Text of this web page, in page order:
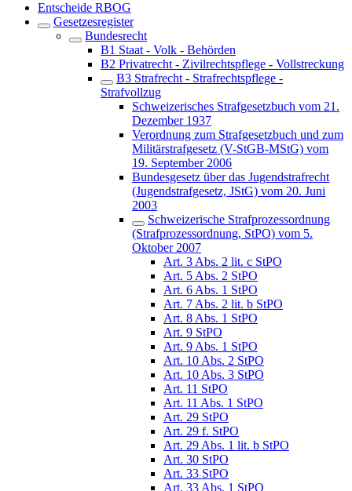
Entscheide RBOG
Gesetzesregister
Bundesrecht
B1 Staat - Volk - Behörden
B2 Privatrecht - Zivilrechtspflege - Vollstreckung
B3 Strafrecht - Strafrechtspflege -
Strafvollzug
Schweizerisches Strafgesetzbuch vom 21.
Dezember 1937
Verordnung zum Strafgesetzbuch und zum
Militärstrafgesetz (V-StGB-MStG) vom
19. September 2006
Bundesgesetz über das Jugendstrafrecht
(Jugendstrafgesetz, JStG) vom 20. Juni
2003
Schweizerische Strafprozessordnung
(Strafprozessordnung, StPO) vom 5.
Oktober 2007
Art. 3 Abs. 2 lit. c StPO
Art. 5 Abs. 2 StPO
Art. 6 Abs. 1 StPO
Art. 7 Abs. 2 lit. b StPO
Art. 8 Abs. 1 StPO
Art. 9 StPO
Art. 9 Abs. 1 StPO
Art. 10 Abs. 2 StPO
Art. 10 Abs. 3 StPO
Art. 11 StPO
Art. 11 Abs. 1 StPO
Art. 29 StPO
Art. 29 f. StPO
Art. 29 Abs. 1 lit. b StPO
Art. 30 StPO
Art. 33 StPO
Art. 33 Abs. 1 StPO